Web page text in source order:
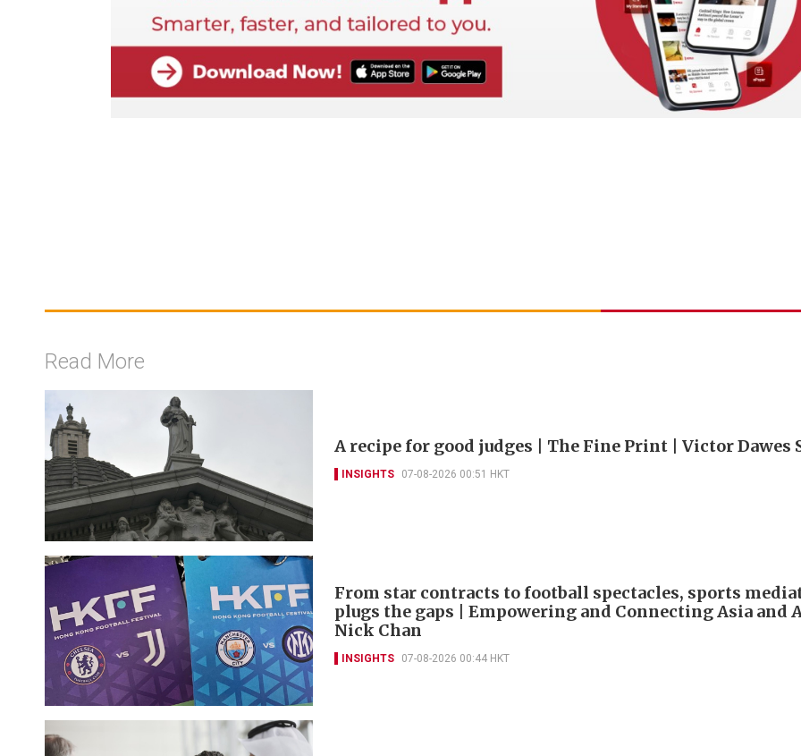
Read More
A recipe for good judges | The Fine Print | Victor Dawes
INSIGHTS 07-08-2026 00:51 HKT
From star contracts to football spectacles, sports
plugs the gaps | Empowering and Connecting Asia and
Nick Chan
INSIGHTS 07-08-2026 00:44 HKT